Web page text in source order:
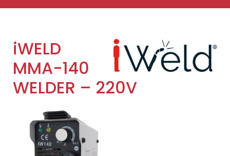
iWELD
MMA-140
WELDER – 220V